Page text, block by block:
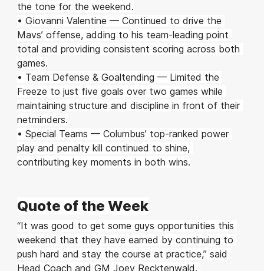
the tone for the weekend.
• Giovanni Valentine — Continued to drive the
Mavs’ offense, adding to his team-leading point
total and providing consistent scoring across both
games.
• Team Defense & Goaltending — Limited the
Freeze to just five goals over two games while
maintaining structure and discipline in front of their
netminders.
• Special Teams — Columbus’ top-ranked power
play and penalty kill continued to shine,
contributing key moments in both wins.
Quote of the Week
“It was good to get some guys opportunities this
weekend that they have earned by continuing to
push hard and stay the course at practice,” said
Head Coach and GM Joey Recktenwald.